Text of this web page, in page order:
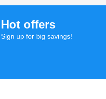
Hot offers
Sign up for big savings!